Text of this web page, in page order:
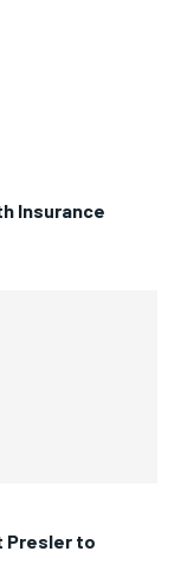
Insurance
Presler to